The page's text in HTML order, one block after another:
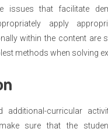
issues that facilitate
apply
within the content are
methods when solving
additional-curricular
sure that the